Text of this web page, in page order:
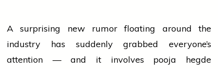
A surprising new rumor floating around the
industry has suddenly grabbed everyone’s
attention — and it involves pooja hegde